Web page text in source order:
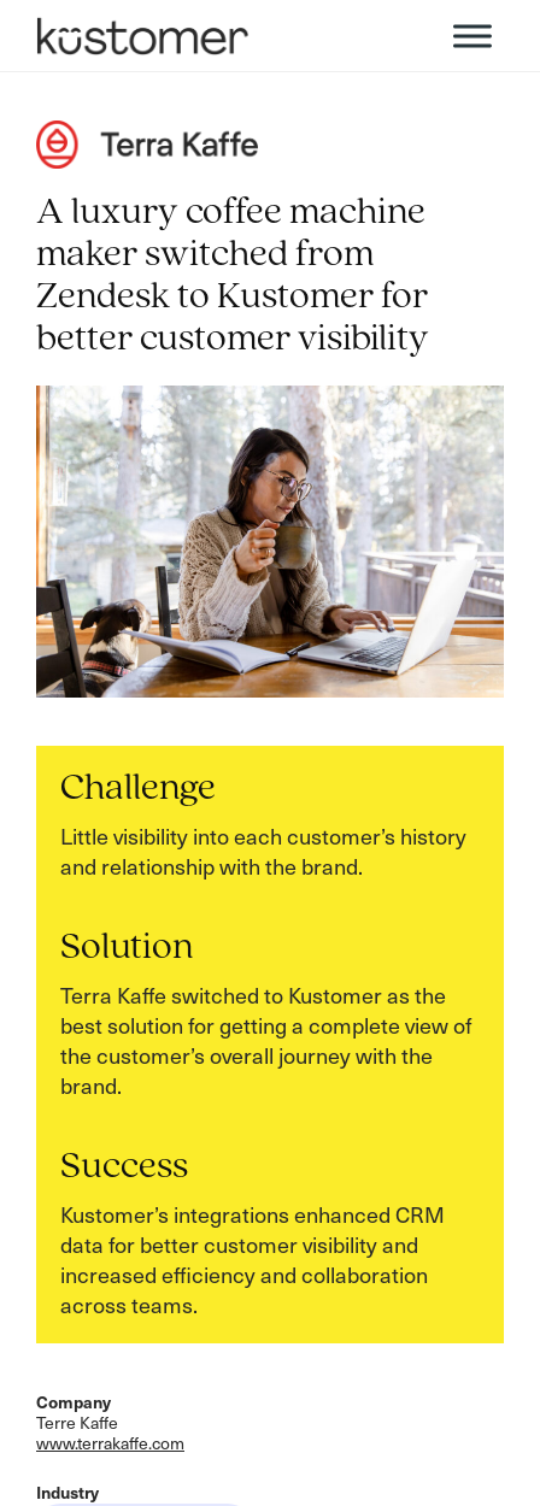
A luxury coffee machine
maker switched from
Zendesk to Kustomer for
better customer visibility
Challenge
Little visibility into each customer’s history
and relationship with the brand.
Solution
Terra Kaffe switched to Kustomer as the
best solution for getting a complete view of
the customer’s overall journey with the
brand.
Success
Kustomer’s integrations enhanced CRM
data for better customer visibility and
increased efficiency and collaboration
across teams.
Company
Terre Kaffe
www.terrakaffe.com
Industry